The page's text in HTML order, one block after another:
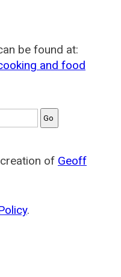
be found at:
and food
of Geoff
.